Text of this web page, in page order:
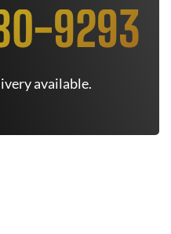
9293
available.